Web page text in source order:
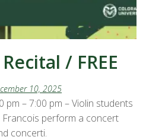
/ FREE
10, 2025
pm – 7:00 pm – Violin students
perform a concert
concerti.